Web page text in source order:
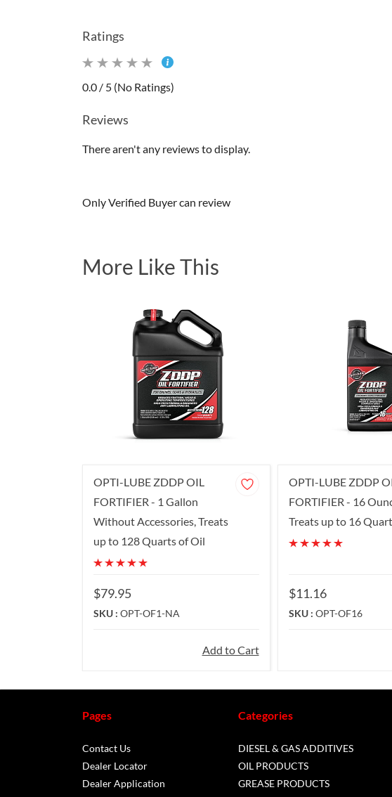
Ratings
0.0 / 5 (No Ratings)
Reviews
There aren't any reviews to display.
Only Verified Buyer can review
More Like This
OPTI-LUBE ZDDP OIL
FORTIFIER - 1 Gallon
Without Accessories, Treats
up to 128 Quarts of Oil
$79.95
SKU : OPT-OF1-NA
Add to Cart
OPTI-LUBE ZDDP
FORTIFIER - 16
Treats up to 16
$11.16
SKU : OPT-OF16
Pages
Contact Us
Dealer Locator
Dealer Application
Categories
DIESEL & GAS ADDITIVES
OIL PRODUCTS
GREASE PRODUCTS